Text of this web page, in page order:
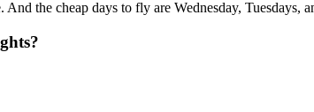
the cheap days to fly are Wednesday, Tuesdays,